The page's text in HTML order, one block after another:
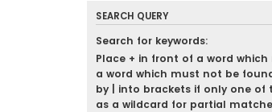
SEARCH QUERY
Search for keywords:
Place + in front of a word
a word which must not be
by
into brackets if only one of
as a wildcard for partial